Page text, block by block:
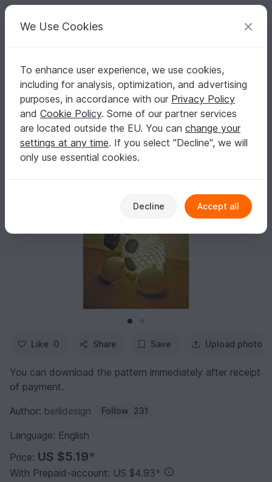
Your creative ideas
English | US $ (USD) Log in Register for free
Homepage Crochet Celebrations Christmas
snowman lamp
snowman lamp
Like 0 Share Save Upload photo
You can download the pattern immediately after receipt
of payment.
Author: berlidesign Follow 231
Language: English
Price: US $5.19*
With Prepaid-account: US $4.93*
We Use Cookies
To enhance user experience, we use cookies,
including for analysis, optimization, and advertising
purposes, in accordance with our Privacy Policy
and Cookie Policy. Some of our partner services
are located outside the EU. You can change your
settings at any time. If you select "Decline", we will
only use essential cookies.
Decline Accept all